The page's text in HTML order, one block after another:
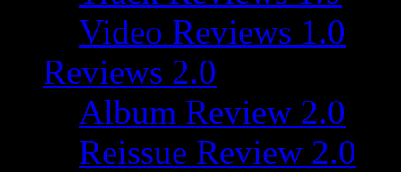
Video Reviews 1.0
Reviews 2.0
Album Review 2.0
Reissue Review 2.0